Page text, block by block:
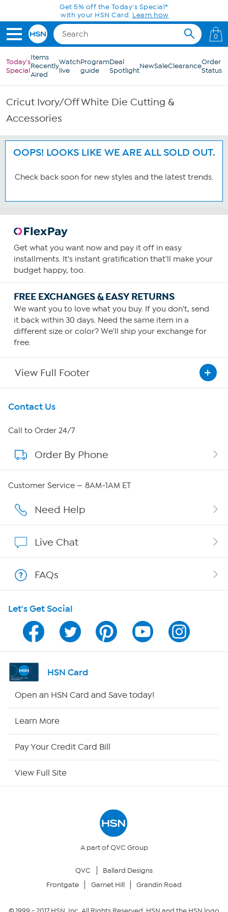
Skip to Main ContentGet 5% off the Today's Special*
with your HSN Card. Learn how
0
Today's
Special
Items
Recently
Aired
Watch
live
Program
guide
Deal
SpotlightNewSaleClearanceOrder
Status
Cricut Ivory/Off White Die Cutting &
Accessories
OOPS! LOOKS LIKE WE ARE ALL SOLD OUT.
Check back soon for new styles and the latest trends.
Get what you want now and pay it off in easy
installments. It's instant gratification that'll make your
budget happy, too.
FREE EXCHANGES & EASY RETURNS
We want you to love what you buy. If you don't, send
it back within 30 days. Need the same item in a
different size or color? We'll ship your exchange for
free.
View Full Footer
Get To Know Us
About HSN
About QVC Group
Careers
Show Hosts
Shop With HSN
HSN on Mobile
Program Guide
Channel Finder
Returns & Exchanges
Contact Us
Call to Order 24/7
Order By Phone
Customer Service — 8AM-1AM ET
Need Help
Live Chat
FAQs
Let's Get Social
HSN Card
Open an HSN Card and Save today!
Learn More
Pay Your Credit Card Bill
View Full Site
A part of QVC Group
QVC
Ballard Designs
Frontgate
Garnet Hill Grandin Road